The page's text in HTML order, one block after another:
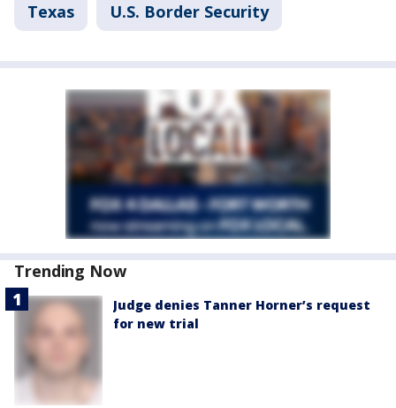
Texas U.S. Border Security
Trending Now
Judge denies Tanner Horner’s request
for new trial